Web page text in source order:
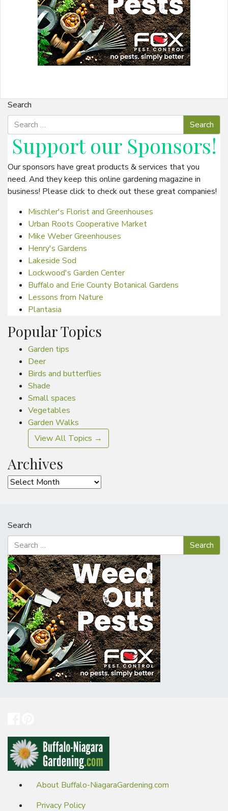
Search
Support our Sponsors!
Our sponsors have great products & services that you
need. And they keep this online gardening magazine in
business! Please click to check out these great companies!
Mischler's Florist and Greenhouses
Urban Roots Cooperative Market
Mike Weber Greenhouses
Henry's Gardens
Lakeside Sod
Lockwood's Garden Center
Buffalo and Erie County Botanical Gardens
Lessons from Nature
Plantasia
Popular Topics
Garden tips
Deer
Birds and butterflies
Shade
Small spaces
Vegetables
Garden Walks
View All Topics →
Archives
Archives
Search
About Buffalo-NiagaraGardening.com
Privacy Policy